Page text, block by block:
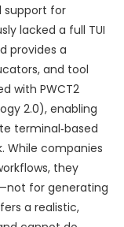
support for
lacked a full TUI
provides a
and tool
with PWCT2
2.0), enabling
terminal‑based
While companies
they
for generating
a realistic,